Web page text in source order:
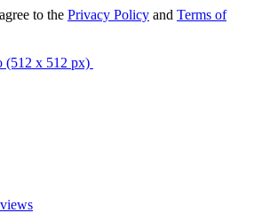
to the Privacy Policy and Terms of